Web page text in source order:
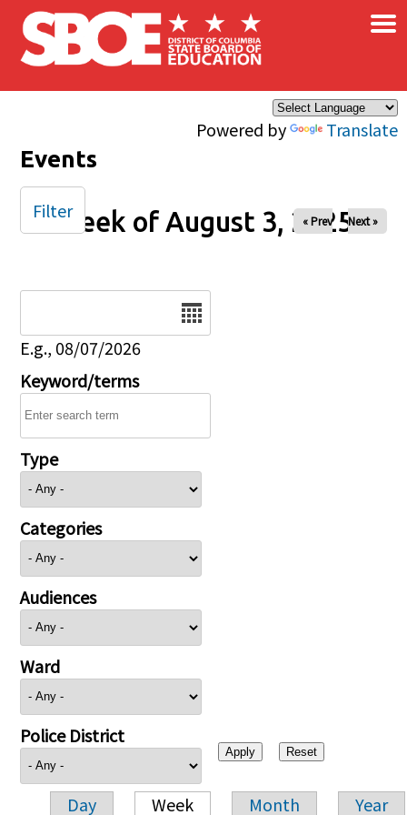
Skip to main content
Powered by Translate
×
Events
Week of August 3, 2025
« Prev Next »
E.g., 08/07/2026
Keyword/terms
Type
Categories
Audiences
Ward
Police District
Day Week Month Year
Filter